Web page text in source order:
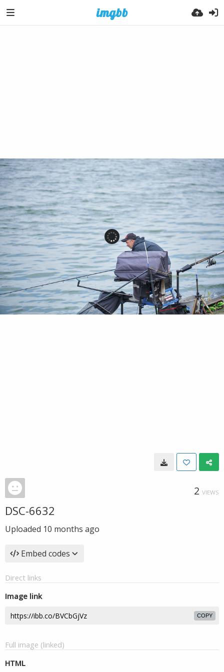
2 VIEWS
DSC-6632
Uploaded 10 months ago
Embed codes
Direct links
Image link
COPY
Full image (linked)
HTML